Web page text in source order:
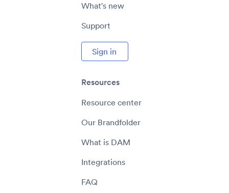
What's new
Support
Sign in
Resources
Resource center
Our Brandfolder
What is DAM
Integrations
FAQ